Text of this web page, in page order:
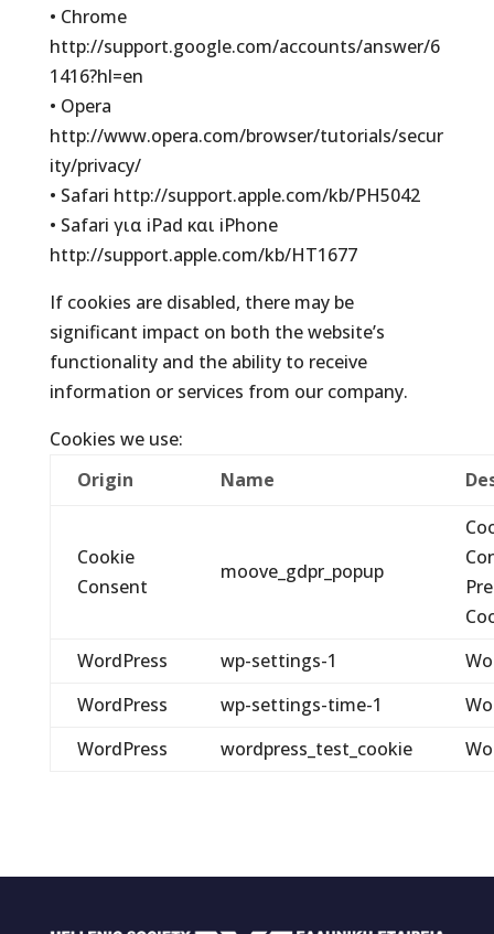
• Chrome
http://support.google.com/accounts/answer/6
1416?hl=en
• Opera
http://www.opera.com/browser/tutorials/secur
ity/privacy/
• Safari http://support.apple.com/kb/PH5042
• Safari για iPad και iPhone
http://support.apple.com/kb/HT1677
If cookies are disabled, there may be
significant impact on both the website’s
functionality and the ability to receive
information or services from our company.
Cookies we use:
Origin
Name
Cookie
Consent
moove_gdpr_popup
WordPress
wp-settings-1
WordPress
wp-settings-time-1
WordPress
wordpress_test_cookie